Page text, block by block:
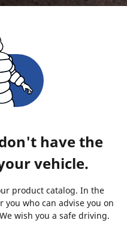
have the
vehicle.
product catalog. In the
you who can advise you on
wish you a safe driving.